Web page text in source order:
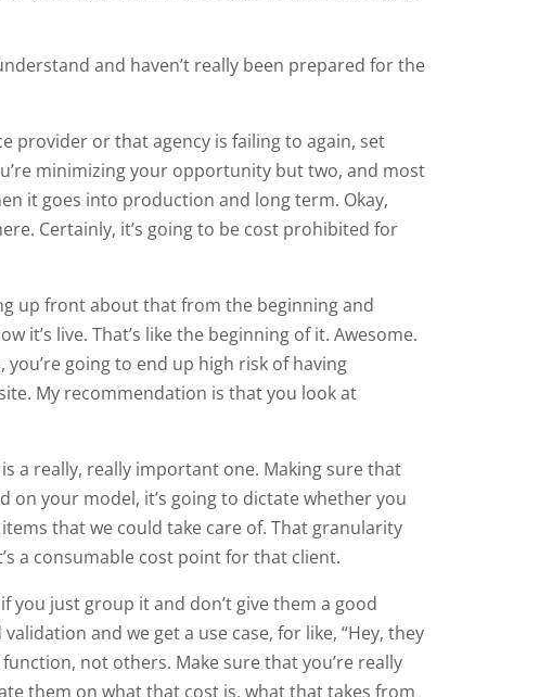
and haven’t really been prepared for the
provider or that agency is failing to again, set
minimizing your opportunity but two, and most
it goes into production and long term. Okay,
Certainly, it’s going to be cost prohibited for
up front about that from the beginning and
it’s live. That’s like the beginning of it. Awesome.
going to end up high risk of having
My recommendation is that you look at
a really, really important one. Making sure that
on your model, it’s going to dictate whether you
that we could take care of. That granularity
a consumable cost point for that client.
just group it and don’t give them a good
and we get a use case, for like, “Hey, they
not others. Make sure that you’re really
them on what that cost is, what that takes from